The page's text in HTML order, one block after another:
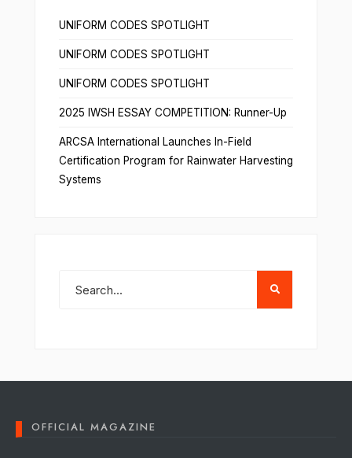
UNIFORM CODES SPOTLIGHT
UNIFORM CODES SPOTLIGHT
UNIFORM CODES SPOTLIGHT
2025 IWSH ESSAY COMPETITION: Runner-Up
ARCSA International Launches In-Field
Certification Program for Rainwater Harvesting
Systems
OFFICIAL MAGAZINE